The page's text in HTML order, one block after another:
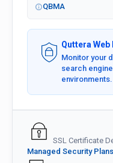
QBMA
Quttera
Monitor your
search
environments.
SSL Certificate
Managed Security